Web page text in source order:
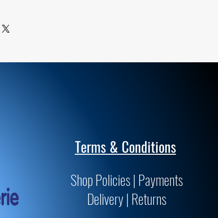
Terms & Conditions
Shop Policies | Payments
Delivery | Returns